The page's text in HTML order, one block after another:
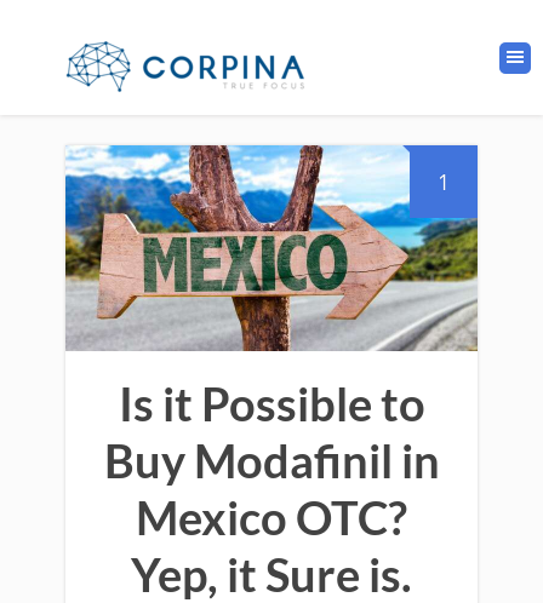
1
Is it Possible to
Buy Modafinil in
Mexico OTC?
Yep, it Sure is.